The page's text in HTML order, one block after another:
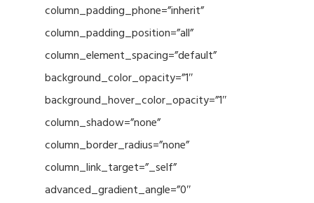
column_padding_phone=”inherit”
column_padding_position=”all”
column_element_spacing=”default”
background_color_opacity=”1″
background_hover_color_opacity=”1″
column_shadow=”none”
column_border_radius=”none”
column_link_target=”_self”
advanced_gradient_angle=”0″